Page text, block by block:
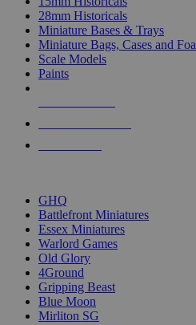
28mm Historicals
Miniature Bases & Trays
Miniature Bags, Cases and
Scale Models
Paints
GHQ
Battlefront Miniatures
Essex Miniatures
Warlord Games
Old Glory
4Ground
Gripping Beast
Blue Moon
Mirliton SG